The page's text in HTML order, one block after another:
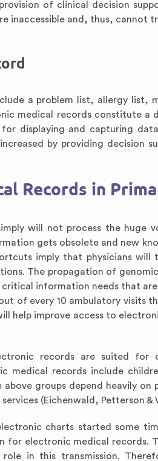
of clinical decision
inaccessible and, thus, cannot
a problem list, allergy list,
medical records constitute a
displaying and capturing
by providing decision
Records in
will not process the huge
gets obsolete and new
imply that physicians will
The propagation of
critical information needs that
of every 10 ambulatory visits
help improve access to
records are suited for
medical records include
groups depend heavily on
(Eichenwald, Petterson &
charts started some
for electronic medical records.
in this transmission.